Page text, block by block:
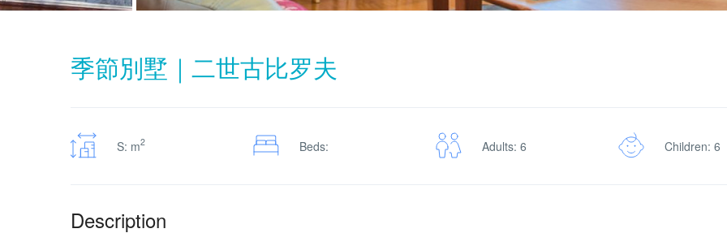
季節別墅｜二世古比罗夫
S: m2 Beds: Adults: 6 Children: 6
Description